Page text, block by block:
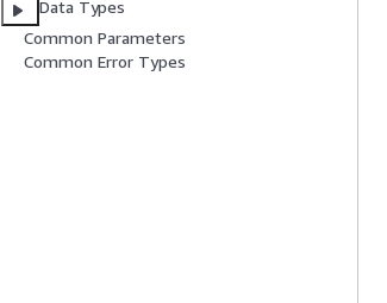
Data Types
Common Parameters
Common Error Types